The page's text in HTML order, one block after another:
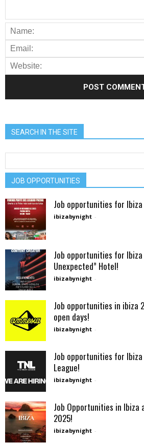
SEARCH IN THE SITE
JOB OPPORTUNITIES
Job opportunities for
ibizabynight -
Job opportunities for
Unexpected” Hotel!
ibizabynight -
Job opportunities in ibiza
open days!
ibizabynight -
Job opportunities for
League!
ibizabynight -
Job Opportunities in Ibiza
2025!
ibizabynight -